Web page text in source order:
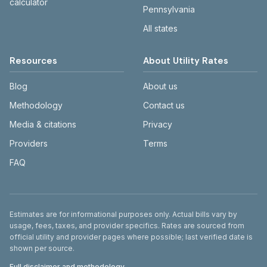
calculator
Pennsylvania
All states
Resources
Blog
Methodology
Media & citations
Providers
FAQ
About Utility Rates
About us
Contact us
Privacy
Terms
Disclaimer
Estimates are for informational purposes only. Actual bills vary by
usage, fees, taxes, and provider specifics. Rates are sourced from
official utility and provider pages where possible; last verified date is
shown per source.